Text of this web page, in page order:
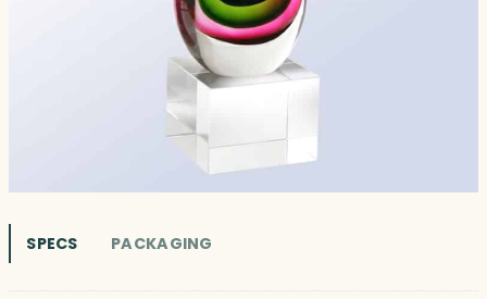
SPECS PACKAGING